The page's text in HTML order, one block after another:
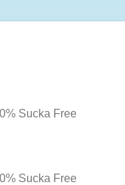
Sucka Free
Sucka Free